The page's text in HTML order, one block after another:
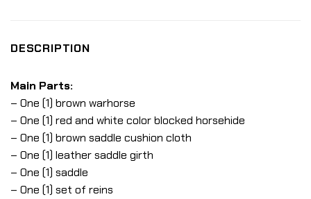
DESCRIPTION
Main Parts:
– One (1) brown warhorse
– One (1) red and white color blocked horsehide
– One (1) brown saddle cushion cloth
– One (1) leather saddle girth
– One (1) saddle
– One (1) set of reins